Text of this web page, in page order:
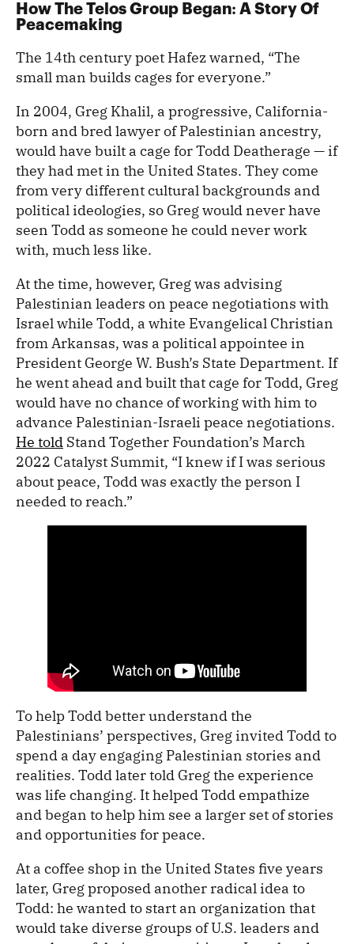
How The Telos Group Began: A Story Of
Peacemaking
The 14th century poet Hafez warned, “The
small man builds cages for everyone.”
In 2004, Greg Khalil, a progressive, California-
born and bred lawyer of Palestinian ancestry,
would have built a cage for Todd Deatherage — if
they had met in the United States. They come
from very different cultural backgrounds and
political ideologies, so Greg would never have
seen Todd as someone he could never work
with, much less like.
At the time, however, Greg was advising
Palestinian leaders on peace negotiations with
Israel while Todd, a white Evangelical Christian
from Arkansas, was a political appointee in
President George W. Bush’s State Department. If
he went ahead and built that cage for Todd, Greg
would have no chance of working with him to
advance Palestinian-Israeli peace negotiations.
He told Stand Together Foundation’s March
2022 Catalyst Summit, “I knew if I was serious
about peace, Todd was exactly the person I
needed to reach.”
To help Todd better understand the
Palestinians’ perspectives, Greg invited Todd to
spend a day engaging Palestinian stories and
realities. Todd later told Greg the experience
was life changing. It helped Todd empathize
and began to help him see a larger set of stories
and opportunities for peace.
At a coffee shop in the United States five years
later, Greg proposed another radical idea to
Todd: he wanted to start an organization that
would take diverse groups of U.S. leaders and